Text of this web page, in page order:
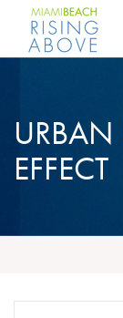
content
URBAN
EFFECT